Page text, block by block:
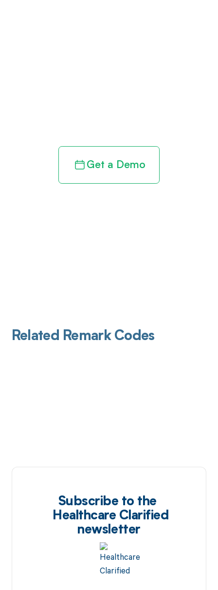
Get a Demo
Related Remark Codes
Subscribe to the
Healthcare Clarified
newsletter